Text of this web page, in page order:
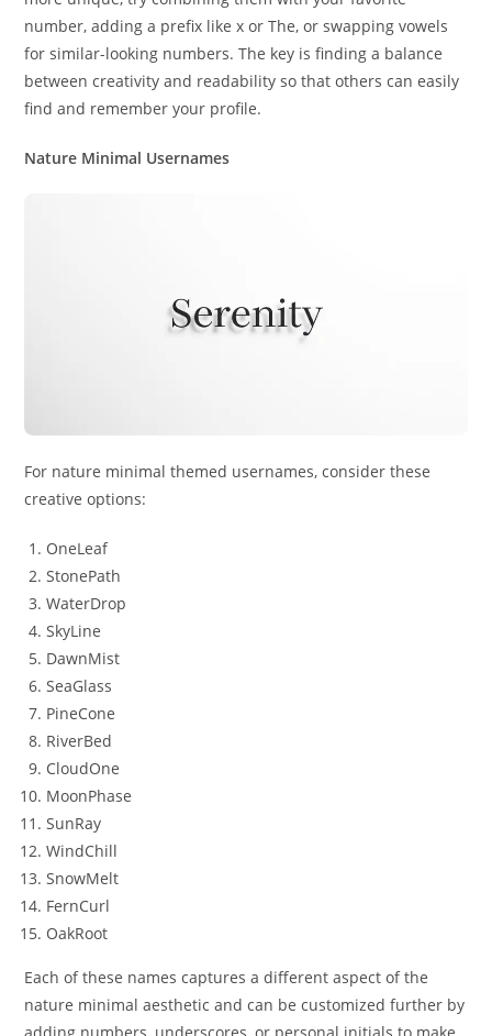
number, adding a prefix like x or The, or swapping vowels
for similar-looking numbers. The key is finding a balance
between creativity and readability so that others can easily
find and remember your profile.
Nature Minimal Usernames
For nature minimal themed usernames, consider these
creative options:
OneLeaf
StonePath
WaterDrop
SkyLine
DawnMist
SeaGlass
PineCone
RiverBed
CloudOne
MoonPhase
SunRay
WindChill
SnowMelt
FernCurl
OakRoot
Each of these names captures a different aspect of the
nature minimal aesthetic and can be customized further by